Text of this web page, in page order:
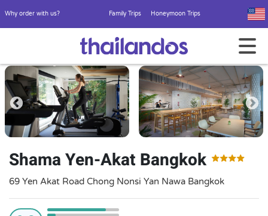
Why order with us? Family Trips Honeymoon Trips
Shama Yen-Akat Bangkok
69 Yen Akat Road Chong Nonsi Yan Nawa Bangkok